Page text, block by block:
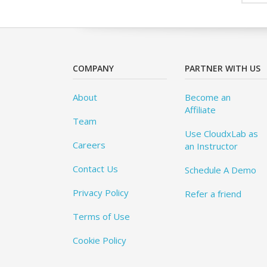
COMPANY
About
Team
Careers
Contact Us
Privacy Policy
Terms of Use
Cookie Policy
PARTNER WITH US
Become an
Affiliate
Use CloudxLab as
an Instructor
Schedule A Demo
Refer a friend